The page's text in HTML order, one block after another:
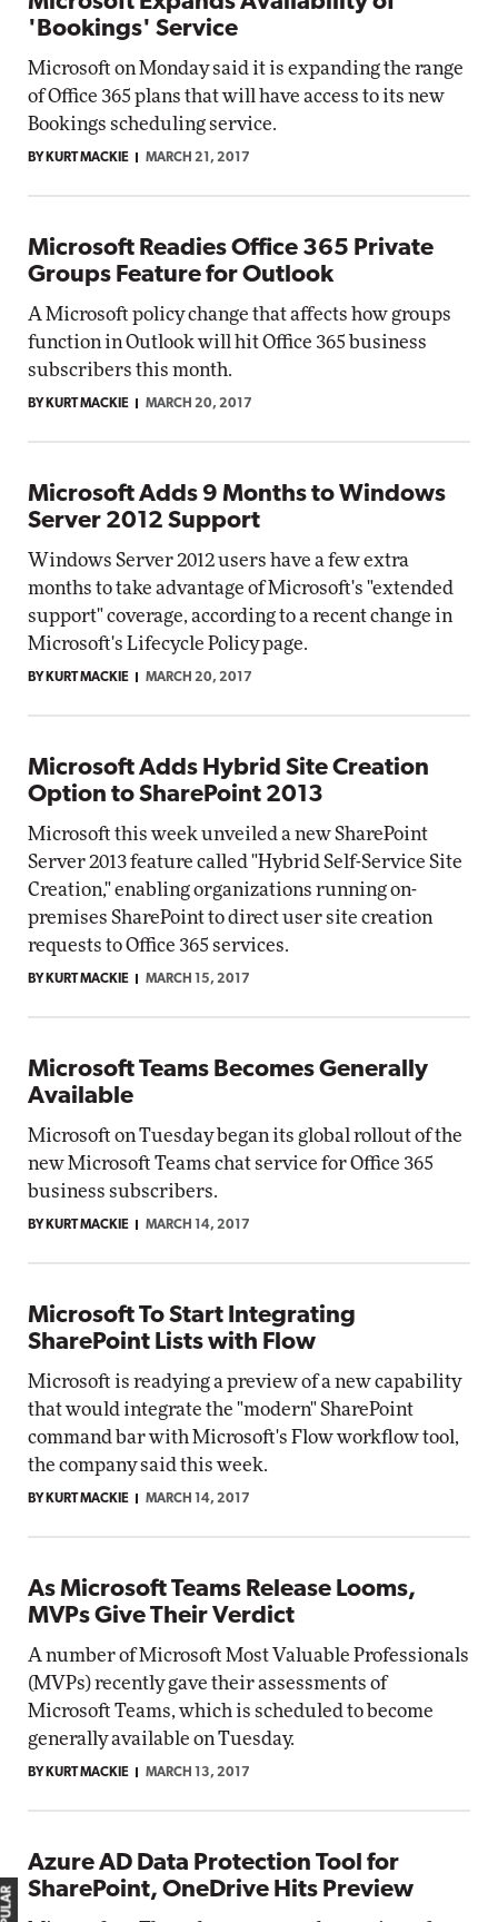
'Bookings' Service
Microsoft on Monday said it is expanding the range
of Office 365 plans that will have access to its new
Bookings scheduling service.
BY KURT MACKIE MARCH 21, 2017
Microsoft Readies Office 365 Private
Groups Feature for Outlook
A Microsoft policy change that affects how groups
function in Outlook will hit Office 365 business
subscribers this month.
BY KURT MACKIE MARCH 20, 2017
Microsoft Adds 9 Months to Windows
Server 2012 Support
Windows Server 2012 users have a few extra
months to take advantage of Microsoft's "extended
support" coverage, according to a recent change in
Microsoft's Lifecycle Policy page.
BY KURT MACKIE MARCH 20, 2017
Microsoft Adds Hybrid Site Creation
Option to SharePoint 2013
Microsoft this week unveiled a new SharePoint
Server 2013 feature called "Hybrid Self-Service Site
Creation," enabling organizations running on-
premises SharePoint to direct user site creation
requests to Office 365 services.
BY KURT MACKIE MARCH 15, 2017
Microsoft Teams Becomes Generally
Available
Microsoft on Tuesday began its global rollout of the
new Microsoft Teams chat service for Office 365
business subscribers.
BY KURT MACKIE MARCH 14, 2017
Microsoft To Start Integrating
SharePoint Lists with Flow
Microsoft is readying a preview of a new capability
that would integrate the "modern" SharePoint
command bar with Microsoft's Flow workflow tool,
the company said this week.
BY KURT MACKIE MARCH 14, 2017
As Microsoft Teams Release Looms,
MVPs Give Their Verdict
A number of Microsoft Most Valuable Professionals
(MVPs) recently gave their assessments of
Microsoft Teams, which is scheduled to become
generally available on Tuesday.
BY KURT MACKIE MARCH 13, 2017
Azure AD Data Protection Tool for
SharePoint, OneDrive Hits Preview